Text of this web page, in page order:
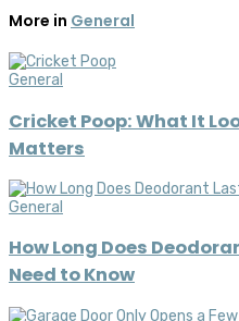
More in General
General
Cricket Poop: What It
Matters
General
How Long Does
Need to Know